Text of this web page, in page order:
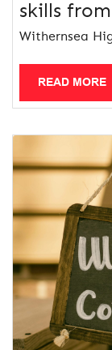
skills
Withernsea
READ MORE